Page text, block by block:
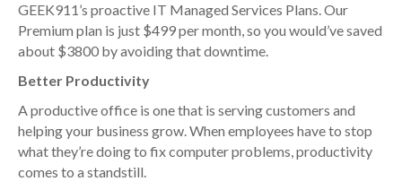
GEEK911’s proactive IT Managed Services Plans. Our
Premium plan is just $499 per month, so you would’ve saved
about $3800 by avoiding that downtime.
Better Productivity
A productive office is one that is serving customers and
helping your business grow. When employees have to stop
what they’re doing to fix computer problems, productivity
comes to a standstill.